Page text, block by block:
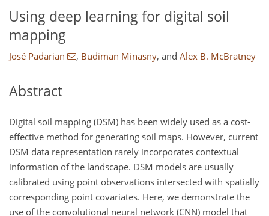
Using deep learning for digital soil
mapping
José Padarian , Budiman Minasny, and Alex B. McBratney
Abstract
Digital soil mapping (DSM) has been widely used as a cost-
effective method for generating soil maps. However, current
DSM data representation rarely incorporates contextual
information of the landscape. DSM models are usually
calibrated using point observations intersected with spatially
corresponding point covariates. Here, we demonstrate the
use of the convolutional neural network (CNN) model that